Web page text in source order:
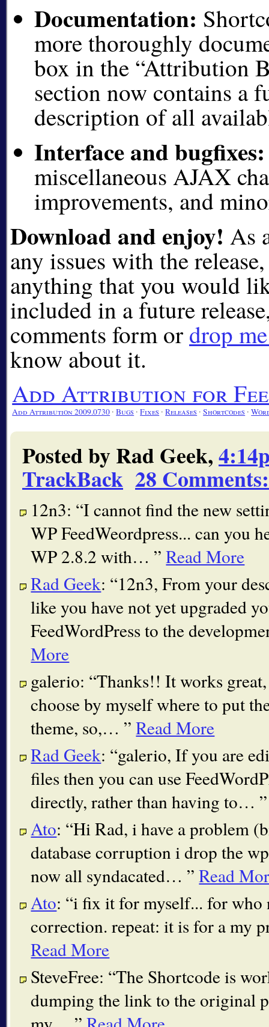
Documentation:
more thoroughly
box in the Attribution
section now contains a
description of all
Interface and bugfixes:
miscellaneous AJAX
improvements, and
Download and enjoy! As
any issues with the
anything that you would
included in a future
comments form or drop
know about it.
Add Attribution for
Add Attribution 2009.0730 ∙Bugs ∙Fixes ∙Releases ∙Shortcodes ∙
Posted by Rad Geek,
TrackBack 28 Comments:
12n3: I cannot find the new
WP FeedWeordpress... can you
WP 2.8.2 with…
Read More
Rad Geek:
12n3, From your
like you have not yet upgraded
FeedWordPress to the
More
galerio: Thanks!! It works
choose by myself where to put
theme, so,…
Read More
Rad Geek:
galerio, If you are
files then you can use
directly, rather than having to…
Ato: Hi Rad, i have a problem
database corruption i drop the
now all syndacated…
Read
Ato: i fix it for myself... for who
correction. repeat: it is for a my
Read More
SteveFree: The Shortcode is
dumping the link to the original